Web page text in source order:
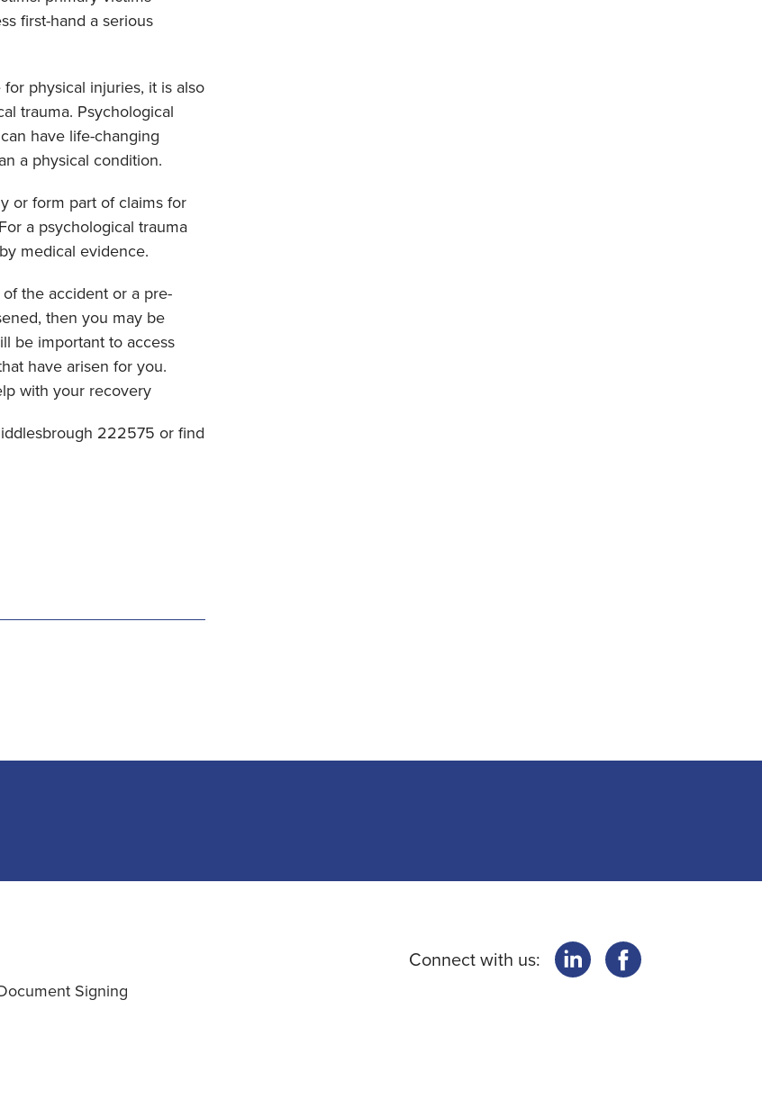
first-hand a serious
physical injuries, it is also
trauma. Psychological
have life-changing
a physical condition.
or form part of claims for
a psychological trauma
medical evidence.
the accident or a pre-
then you may be
be important to access
have arisen for you.
with your recovery
222575 or find
Signing
Connect with us: